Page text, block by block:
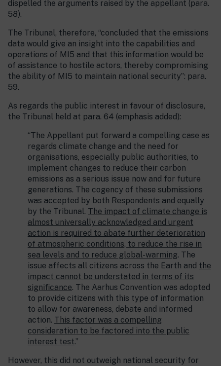
dispelled the arguments raised by the appellant (para.
58).
The Tribunal, therefore, “concluded that the emissions
data would give an insight into the capabilities and
operations of MI5 and that this information would be
of assistance to hostile actors, thereby compromising
the ability of MI5 to maintain national security”: para.
59.
As regards the public interest in favour of disclosure,
the Tribunal held at para. 64 (emphasis added):
“The Appellant put forward a compelling case as
regards climate change and the need for
organisations, especially public authorities, to
implement changes to reduce their carbon
emissions as a serious issue now and for future
generations. The cogency of these submissions
was accepted by both Respondents and equally
by the Tribunal. The impact of climate change is
almost universally acknowledged and urgent
action is required to abate further deterioration
of atmospheric conditions, to reduce the rise in
sea levels and to reduce global-warming. The
issue affects all citizens across the Earth and the
impact cannot be understated in terms of its
significance. The Aarhus Convention was adopted
to provide citizens with this type of information
to allow for awareness, debate and informed
action. This factor was a compelling
consideration to be factored into the public
interest test.”
However, this did not outweigh national security for